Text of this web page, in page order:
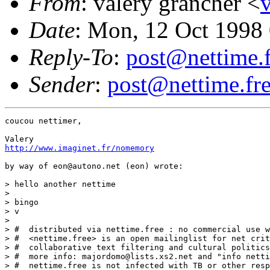
Date: Mon, 12 Oct
Reply-To:
Sender:
coucou nettimer,
http://www.imaginet.fr/nomemory
by way of eon@autono.net (eon) wrote:
> hello another nettime
>
> bingo
> v
>
> #  distributed via nettime.free : no commercial use
> #  <nettime.free> is an open mailinglist for net
> #  collaborative text filtering and cultural
> #  more info: majordomo@lists.xs2.net and "info
> #  nettime.free is not infected with TB or other